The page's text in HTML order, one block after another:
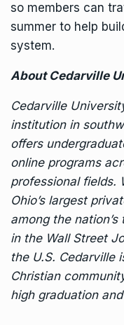
so members can
summer to help
system.
About Cedarville
Cedarville
institution in
offers
online programs
professional fields.
Ohio’s largest
among the
in the Wall Street
the U.S. Cedarville
Christian
high graduation